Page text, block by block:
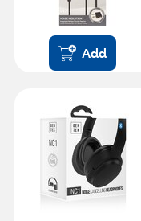
Add